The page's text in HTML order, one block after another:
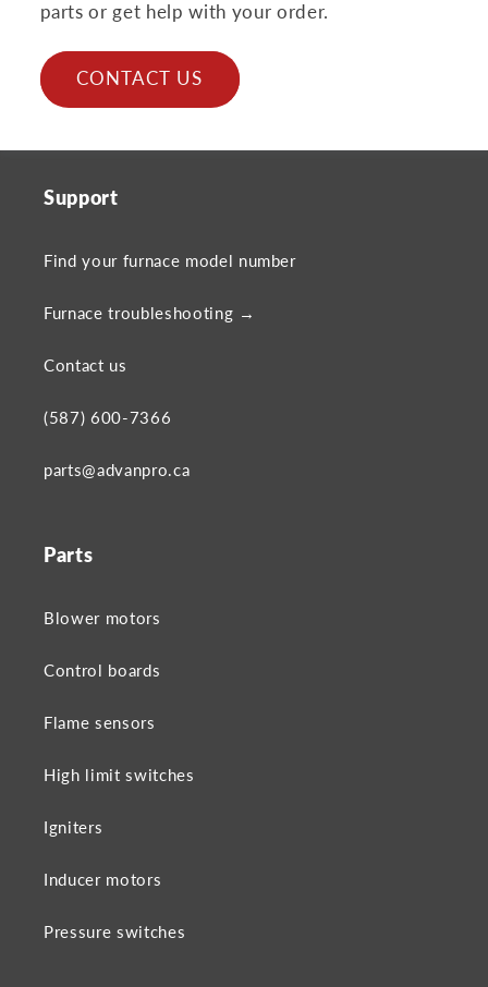
parts or get help with your order.
CONTACT US
Support
Find your furnace model number
Furnace troubleshooting →
Contact us
(587) 600-7366
parts@advanpro.ca
Parts
Blower motors
Control boards
Flame sensors
High limit switches
Igniters
Inducer motors
Pressure switches